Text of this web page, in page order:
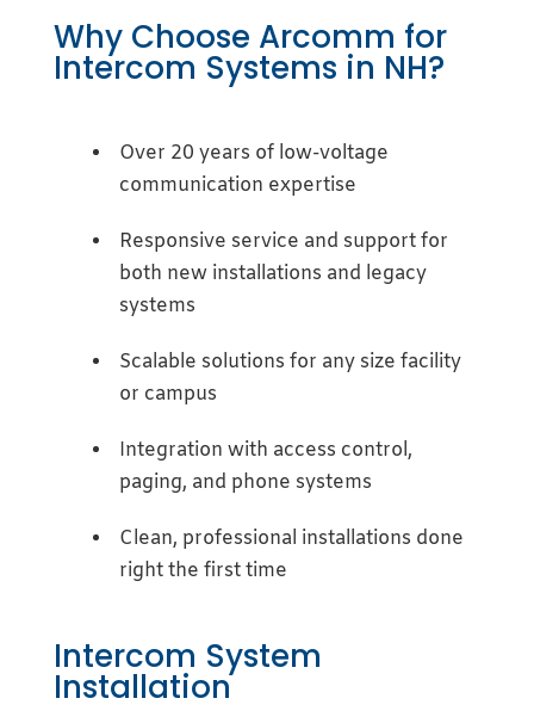
Why Choose Arcomm for
Intercom Systems in NH?
Over 20 years of low-voltage
communication expertise
Responsive service and support for
both new installations and legacy
systems
Scalable solutions for any size facility
or campus
Integration with access control,
paging, and phone systems
Clean, professional installations done
right the first time
Intercom System
Installation